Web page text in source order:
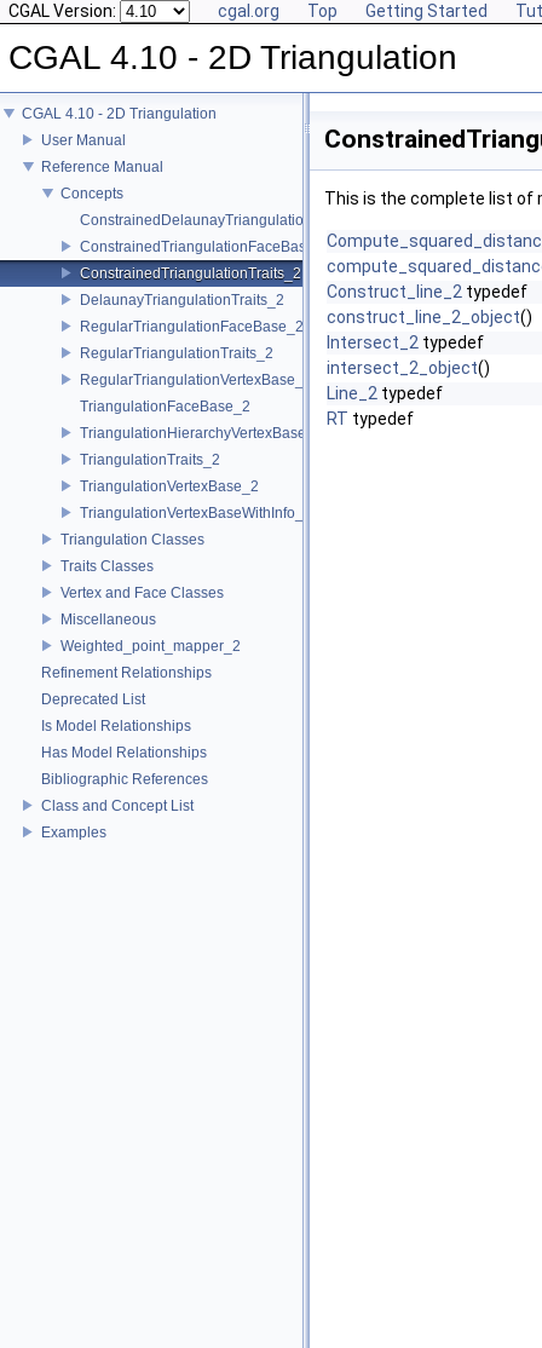
CGAL Version: cgal.org Top Getting Started
CGAL 4.10 - 2D Triangulation
CGAL 4.10 - 2D Triangulation
User Manual
Reference Manual
Concepts
ConstrainedDelaunayTriangulationTraits_2
ConstrainedTriangulationFaceBase_2
ConstrainedTriangulationTraits_2
DelaunayTriangulationTraits_2
RegularTriangulationFaceBase_2
RegularTriangulationTraits_2
RegularTriangulationVertexBase_2
TriangulationFaceBase_2
TriangulationHierarchyVertexBase_2
TriangulationTraits_2
TriangulationVertexBase_2
TriangulationVertexBaseWithInfo_2
Triangulation Classes
Traits Classes
Vertex and Face Classes
Miscellaneous
Weighted_point_mapper_2
Refinement Relationships
Deprecated List
Is Model Relationships
Has Model Relationships
Bibliographic References
Class and Concept List
Examples
This is the complete list of
Construct_line_2 typedef
construct_line_2_object()
Intersect_2 typedef
intersect_2_object()
Line_2 typedef
RT typedef